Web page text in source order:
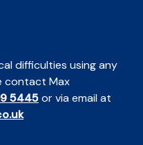
difficulties using any
contact Max
5445or via email at